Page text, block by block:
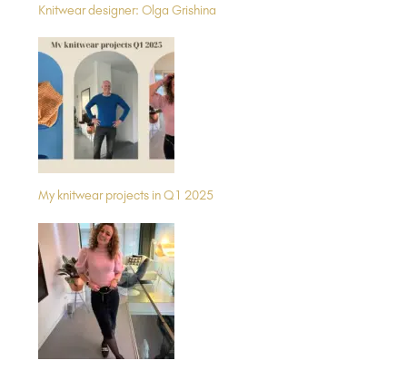
Knitwear designer: Olga Grishina
My knitwear projects in Q1 2025